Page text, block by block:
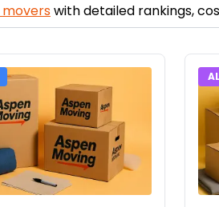
moverswith detailed rankings,